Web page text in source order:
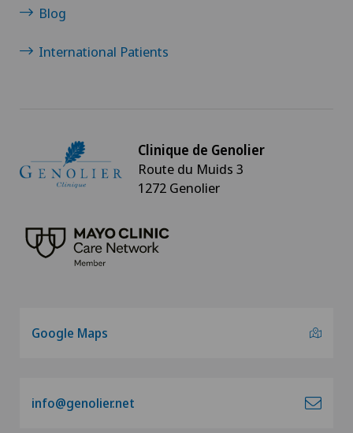
Blog
International Patients
Clinique de Genolier
Route du Muids 3
1272 Genolier
Google Maps
info@genolier.net